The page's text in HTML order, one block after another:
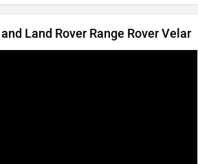
Land Rover Range Rover Velar